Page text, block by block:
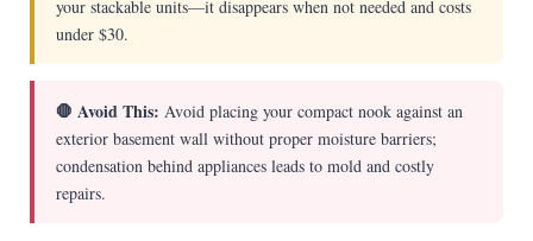
your stackable units—it disappears when not needed and costs
under $30.
🛑 Avoid This: Avoid placing your compact nook against an
exterior basement wall without proper moisture barriers;
condensation behind appliances leads to mold and costly
repairs.